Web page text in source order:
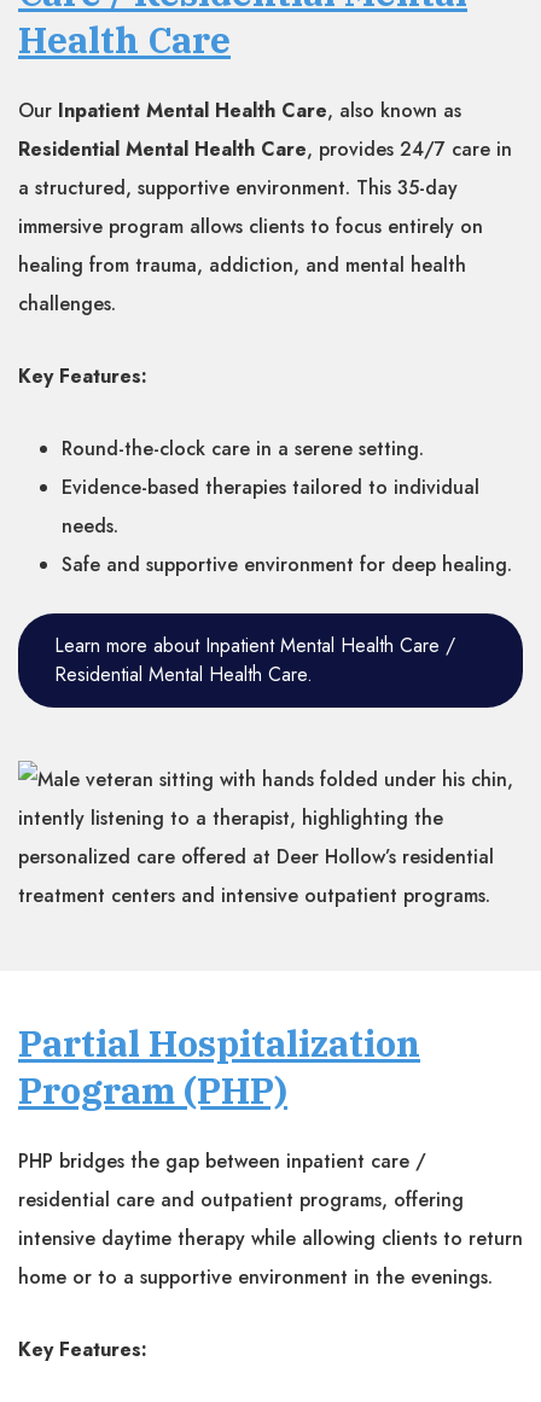
Health Care
Our Inpatient Mental Health Care, also known as
Residential Mental Health Care, provides 24/7 care in
a structured, supportive environment. This 35-day
immersive program allows clients to focus entirely on
healing from trauma, addiction, and mental health
challenges.
Key Features:
Round-the-clock care in a serene setting.
Evidence-based therapies tailored to individual
needs.
Safe and supportive environment for deep healing.
Learn more about Inpatient Mental Health Care /
Residential Mental Health Care.
Partial Hospitalization
Program (PHP)
PHP bridges the gap between inpatient care /
residential care and outpatient programs, offering
intensive daytime therapy while allowing clients to return
home or to a supportive environment in the evenings.
Key Features: